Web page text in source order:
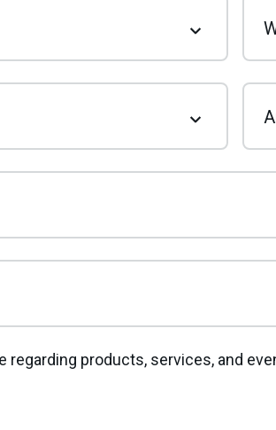
products, services, and